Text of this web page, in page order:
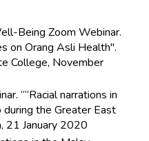
Being Zoom Webinar.
on Orang Asli Health".
College, November
““Racial narrations in
the Greater East
21 January 2020